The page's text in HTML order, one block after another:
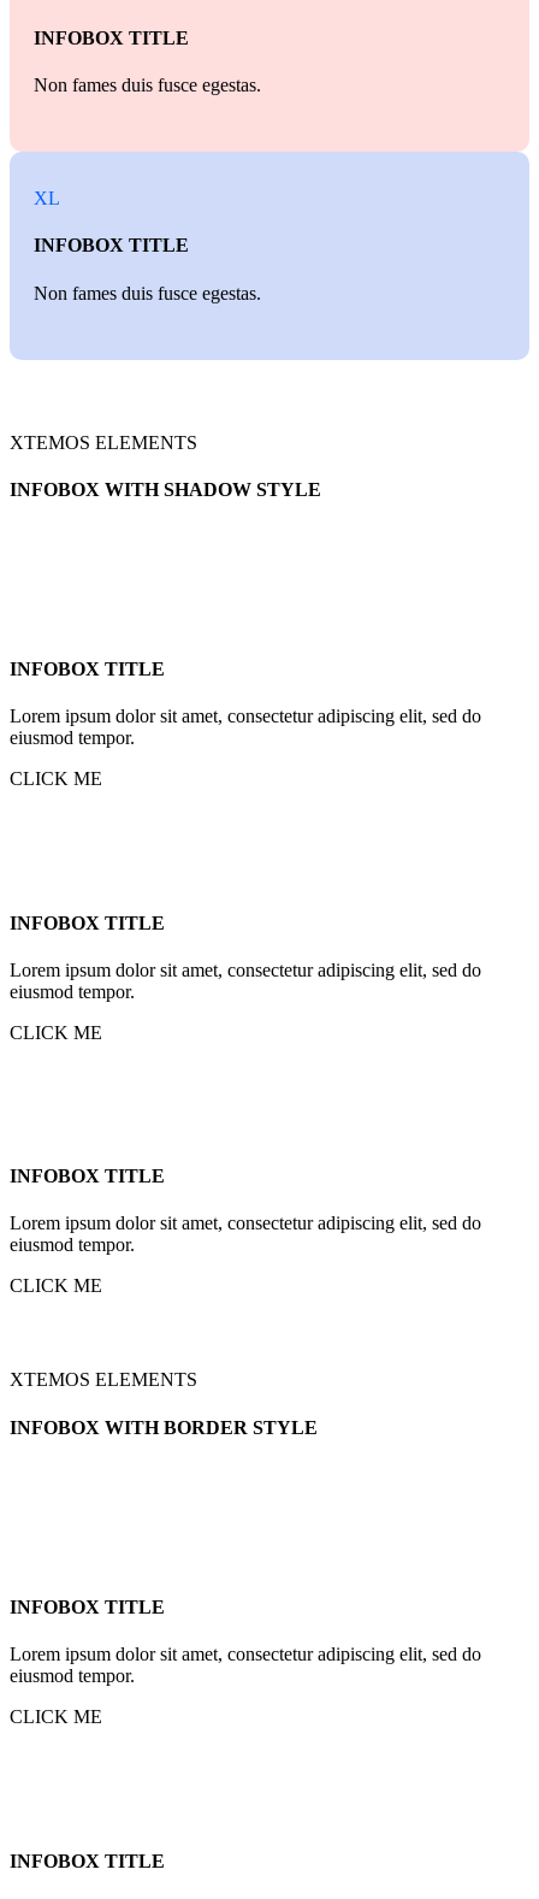
INFOBOX TITLE
Non fames duis fusce egestas.
XL
INFOBOX TITLE
Non fames duis fusce egestas.
XTEMOS ELEMENTS
INFOBOX WITH SHADOW STYLE
INFOBOX TITLE
Lorem ipsum dolor sit amet, consectetur adipiscing elit, sed do
eiusmod tempor.
CLICK ME
INFOBOX TITLE
Lorem ipsum dolor sit amet, consectetur adipiscing elit, sed do
eiusmod tempor.
CLICK ME
INFOBOX TITLE
Lorem ipsum dolor sit amet, consectetur adipiscing elit, sed do
eiusmod tempor.
CLICK ME
XTEMOS ELEMENTS
INFOBOX WITH BORDER STYLE
INFOBOX TITLE
Lorem ipsum dolor sit amet, consectetur adipiscing elit, sed do
eiusmod tempor.
CLICK ME
INFOBOX TITLE